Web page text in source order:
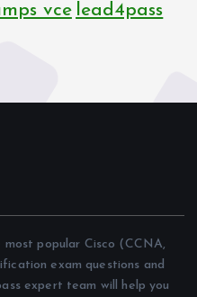
vce lead4pass
popular Cisco (CCNA,
exam questions and
expert team will help you